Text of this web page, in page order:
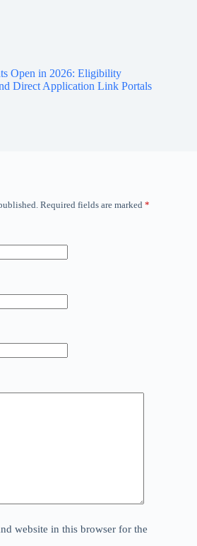
Open in 2026: Eligibility
Direct Application Link Portals
Required fields are marked *
website in this browser for the